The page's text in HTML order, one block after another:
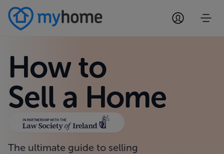
How to
Sell a Home
The ultimate guide to selling